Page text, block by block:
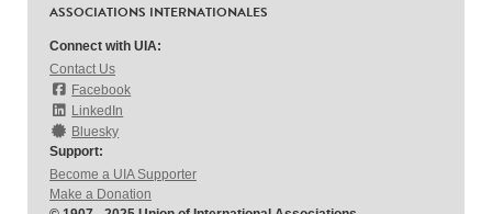
ASSOCIATIONS INTERNATIONALES
Connect with UIA:
Contact Us
Facebook
LinkedIn
Bluesky
Support:
Become a UIA Supporter
Make a Donation